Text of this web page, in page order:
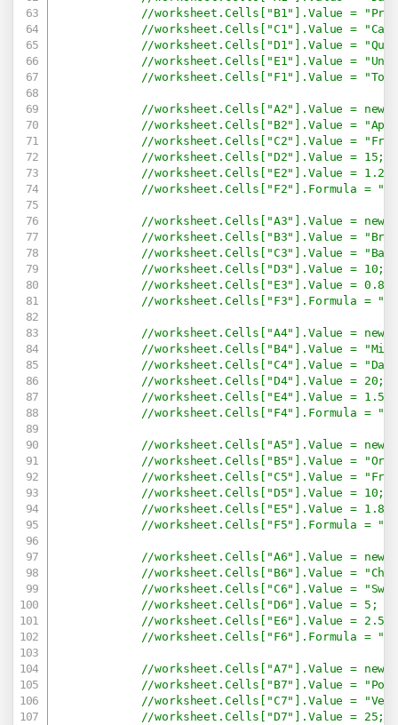
//worksheet.Cells["B1"].Value =
//worksheet.Cells["C1"].Value =
//worksheet.Cells["D1"].Value =
//worksheet.Cells["E1"].Value =
//worksheet.Cells["F1"].Value =
//worksheet.Cells["A2"].Value = new
//worksheet.Cells["B2"].Value =
//worksheet.Cells["C2"].Value =
//worksheet.Cells["D2"].Value = 15;
//worksheet.Cells["E2"].Value = 1.2;
//worksheet.Cells["F2"].Formula =
//worksheet.Cells["A3"].Value = new
//worksheet.Cells["B3"].Value =
//worksheet.Cells["C3"].Value =
//worksheet.Cells["D3"].Value = 10;
//worksheet.Cells["E3"].Value = 0.8;
//worksheet.Cells["F3"].Formula =
//worksheet.Cells["A4"].Value = new
//worksheet.Cells["B4"].Value =
//worksheet.Cells["C4"].Value =
//worksheet.Cells["D4"].Value = 20;
//worksheet.Cells["E4"].Value = 1.5;
//worksheet.Cells["F4"].Formula =
//worksheet.Cells["A5"].Value = new
//worksheet.Cells["B5"].Value =
//worksheet.Cells["C5"].Value =
//worksheet.Cells["D5"].Value = 10;
//worksheet.Cells["E5"].Value = 1.8;
//worksheet.Cells["F5"].Formula =
//worksheet.Cells["A6"].Value = new
//worksheet.Cells["B6"].Value =
//worksheet.Cells["C6"].Value =
//worksheet.Cells["D6"].Value = 5;
//worksheet.Cells["E6"].Value = 2.5;
//worksheet.Cells["F6"].Formula =
//worksheet.Cells["A7"].Value = new
//worksheet.Cells["B7"].Value =
//worksheet.Cells["C7"].Value =
//worksheet.Cells["D7"].Value = 25;